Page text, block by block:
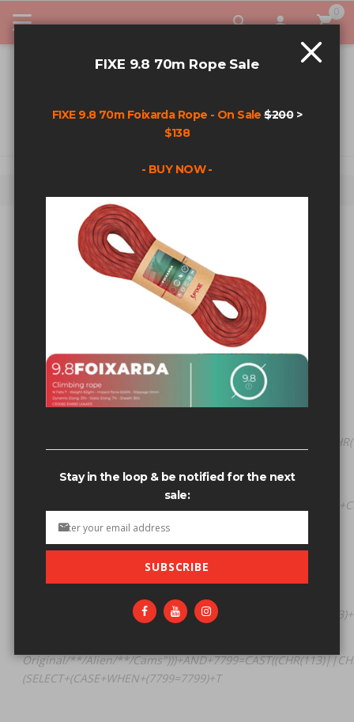
0
SEARCH RESULTS FOR:
'ORIGINAL'
Show
Related search terms
Original/**/Alien/**/Cams"))) AND
(SELECT (CASE WHEN (4732=4732) T
Original/**/Alien/**/Cams") PROCEDURE
ANALYSE(EXTRACTVALUE(8358,CONCAT(0x5c,0x71706a7671,
(SELECT (CASE WHEN (8358=8358) THEN 1 E
Original/**/Alien/**/
Original/**/Alien/**/
(SELECT+(CASE+WHEN+(7799=7799)+T
FIXE 9.8 70m Rope Sale
FIXE 9.8 70m Foixarda Rope - On Sale$200>
$138
- BUY NOW -
Stay in the loop & be notified for the next
sale:
SUBSCRIBE